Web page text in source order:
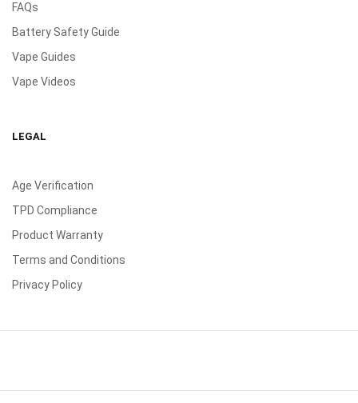
FAQs
Battery Safety Guide
Vape Guides
Vape Videos
LEGAL
Age Verification
TPD Compliance
Product Warranty
Terms and Conditions
Privacy Policy